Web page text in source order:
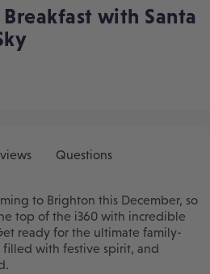
with Santa
Questions
to Brighton this December, so
top of the i360 with incredible
ready for the ultimate family-
with festive spirit, and